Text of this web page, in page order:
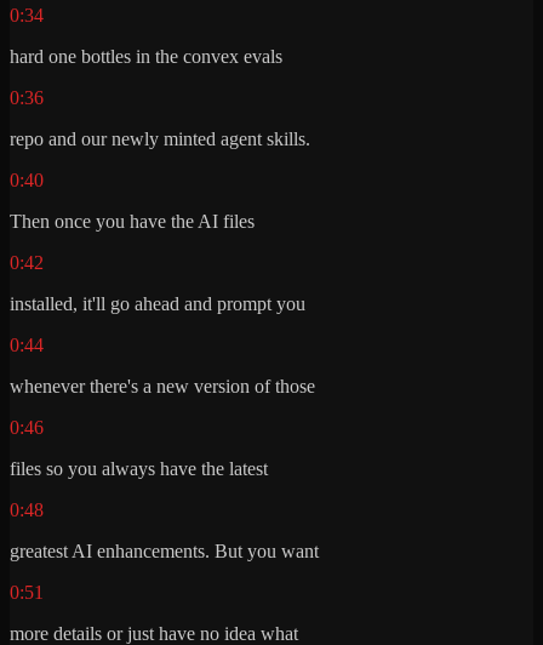
0:34
hard one bottles in the convex evals
0:36
repo and our newly minted agent skills.
0:40
Then once you have the AI files
0:42
installed, it'll go ahead and prompt you
0:44
whenever there's a new version of those
0:46
files so you always have the latest
0:48
greatest AI enhancements. But you want
0:51
more details or just have no idea what